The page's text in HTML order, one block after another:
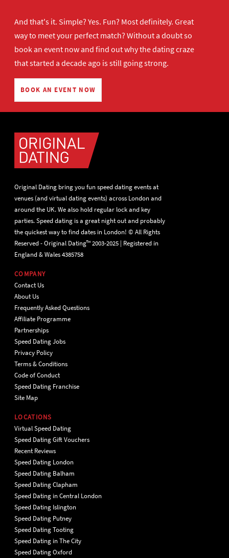
And that's it. Simple? Yes. Fun? Most definitely. Great
way to meet your perfect match? Without a doubt so
book an event nowand find out why the dating craze
that started a decade ago is still going strong.
BOOK AN EVENT NOW
Original Dating bring you fun speed dating events at
venues (and virtual dating events) across London and
around the UK. We also hold regular lock and key
parties. Speed dating is a great night out and probably
the quickest way to find dates in London! © All Rights
Reserved - Original Dating™ 2003-2025 | Registered in
England & Wales 4385758
COMPANY
Contact Us
About Us
Frequently Asked Questions
Affiliate Programme
Partnerships
Speed Dating Jobs
Privacy Policy
Terms & Conditions
Code of Conduct
Speed Dating Franchise
Site Map
LOCATIONS
Virtual Speed Dating
Speed Dating Gift Vouchers
Recent Reviews
Speed Dating London
Speed Dating Balham
Speed Dating Clapham
Speed Dating in Central London
Speed Dating Islington
Speed Dating Putney
Speed Dating Tooting
Speed Dating in The City
Speed Dating Oxford